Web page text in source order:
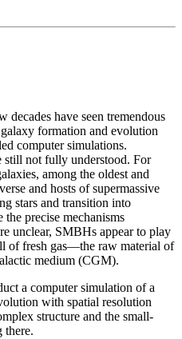
decades have seen tremendous
formation and evolution
computer simulations.
still not fully understood. For
among the oldest and
and hosts of supermassive
stars and transition into
precise mechanisms
unclear, SMBHs appear to play
of fresh gas—the raw material of
medium (CGM).
a computer simulation of a
with spatial resolution
structure and the small-
there.